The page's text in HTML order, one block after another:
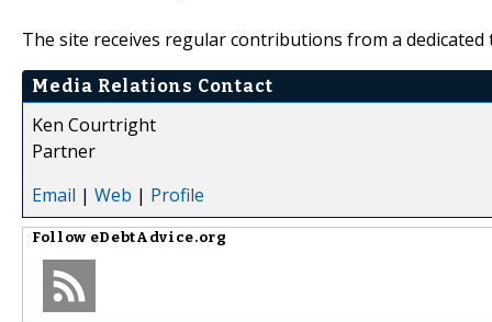
The site receives regular contributions from a
Media Relations Contact
Ken Courtright
Partner
Email | Web | Profile
Follow eDebtAdvice.org